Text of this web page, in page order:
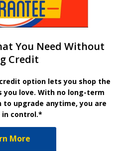
You Need Without
Credit
option lets you shop the
you love. With no long-term
upgrade anytime, you are
in control.*
More